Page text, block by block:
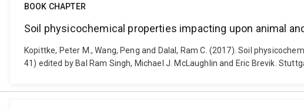
BOOK CHAPTER
Soil physicochemical properties impacting upon animal
Kopittke, Peter M., Wang, Peng and Dalal, Ram C. (2017). Soil
41) edited by Bal Ram Singh, Michael J. McLaughlin and Eric Brevik.